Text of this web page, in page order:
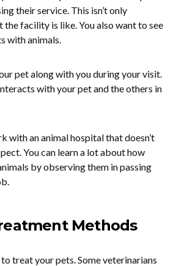
their service. This isn’t only
facility is like. You also want to see
with animals.
pet along with you during your visit.
with your pet and the others in
with an animal hospital that doesn’t
You can learn a lot about how
by observing them in passing
Methods
treat your pets. Some veterinarians